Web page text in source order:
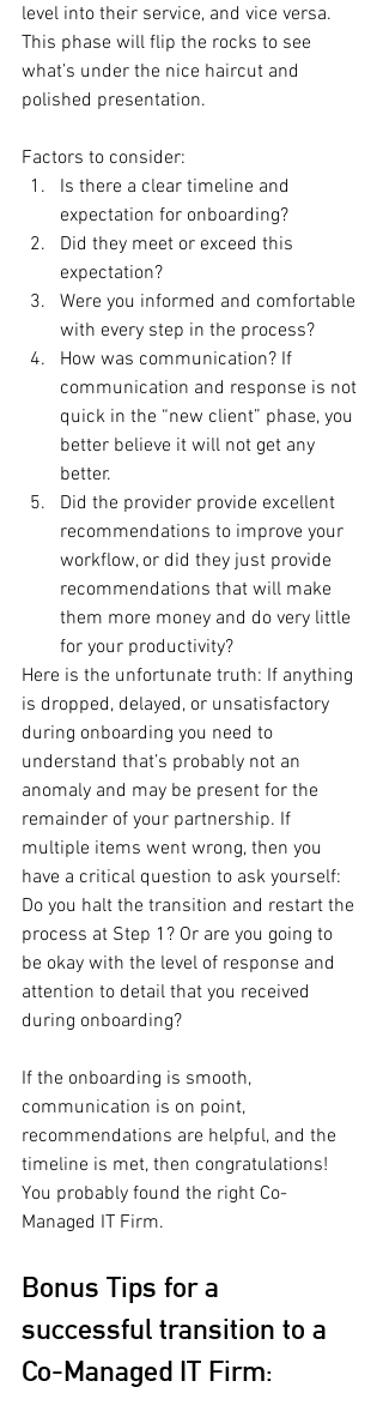
level into their service, and vice versa.
This phase will flip the rocks to see
what’s under the nice haircut and
polished presentation.
Factors to consider:
Is there a clear timeline and
expectation for onboarding?
Did they meet or exceed this
expectation?
Were you informed and comfortable
with every step in the process?
How was communication? If
communication and response is not
quick in the “new client” phase, you
better believe it will not get any
better.
Did the provider provide excellent
recommendations to improve your
workflow, or did they just provide
recommendations that will make
them more money and do very little
for your productivity?
Here is the unfortunate truth: If anything
is dropped, delayed, or unsatisfactory
during onboarding you need to
understand that’s probably not an
anomaly and may be present for the
remainder of your partnership. If
multiple items went wrong, then you
have a critical question to ask yourself:
Do you halt the transition and restart the
process at Step 1? Or are you going to
be okay with the level of response and
attention to detail that you received
during onboarding?
If the onboarding is smooth,
communication is on point,
recommendations are helpful, and the
timeline is met, then congratulations!
You probably found the right Co-
Managed IT Firm.
Bonus Tips for a
successful transition to a
Co-Managed IT Firm: